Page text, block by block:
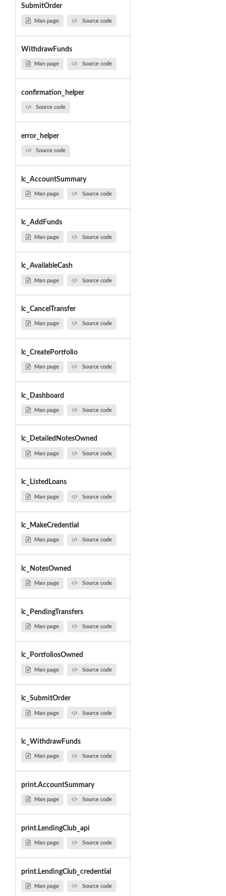
SubmitOrder
Man page Source code
WithdrawFunds
Man page Source code
confirmation_helper
Source code
error_helper
Source code
lc_AccountSummary
Man page Source code
lc_AddFunds
Man page Source code
lc_AvailableCash
Man page Source code
lc_CancelTransfer
Man page Source code
lc_CreatePortfolio
Man page Source code
lc_Dashboard
Man page Source code
lc_DetailedNotesOwned
Man page Source code
lc_ListedLoans
Man page Source code
lc_MakeCredential
Man page Source code
lc_NotesOwned
Man page Source code
lc_PendingTransfers
Man page Source code
lc_PortfoliosOwned
Man page Source code
lc_SubmitOrder
Man page Source code
lc_WithdrawFunds
Man page Source code
print.AccountSummary
Man page Source code
print.LendingClub_api
Man page Source code
print.LendingClub_credential
Man page Source code